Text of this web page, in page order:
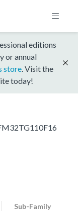
editions
or annual
store . Visit the
today!
Sub-Family